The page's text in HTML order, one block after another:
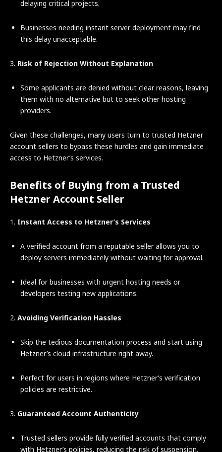
delaying critical projects.
Businesses needing instant server deployment may find
this delay unacceptable.
3. Risk of Rejection Without Explanation
Some applicants are denied without clear reasons, leaving
them with no alternative but to seek other hosting
providers.
Given these challenges, many users turn to trusted Hetzner
account sellers to bypass these hurdles and gain immediate
access to Hetzner’s services.
Benefits of Buying from a Trusted
Hetzner Account Seller
1. Instant Access to Hetzner’s Services
A verified account from a reputable seller allows you to
deploy servers immediately without waiting for approval.
Ideal for businesses with urgent hosting needs or
developers testing new applications.
2. Avoiding Verification Hassles
Skip the tedious documentation process and start using
Hetzner’s cloud infrastructure right away.
Perfect for users in regions where Hetzner’s verification
policies are restrictive.
3. Guaranteed Account Authenticity
Trusted sellers provide fully verified accounts that comply
with Hetzner’s policies, reducing the risk of suspension.